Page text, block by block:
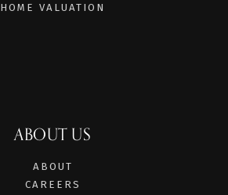
HOME VALUATION
ABOUT US
ABOUT
CAREERS